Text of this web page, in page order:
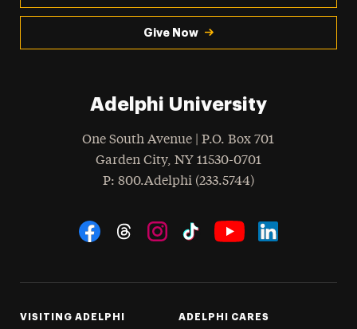
Give Now
Adelphi University
One South Avenue | P.O. Box 701
Garden City, NY 11530-0701
Phone
: 800.Adelphi (233.5744)
Social Navigation
VISITING ADELPHI ADELPHI CARES